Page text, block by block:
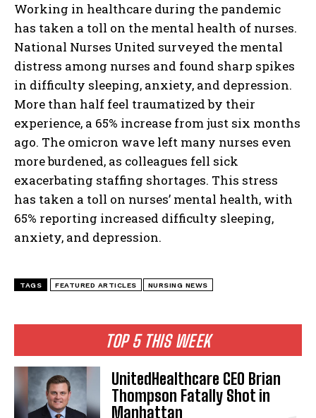
TOP 5 THIS WEEK
UnitedHealthcare CEO Brian
Thompson Fatally Shot in
Manhattan
Working in healthcare during the pandemic
has taken a toll on the mental health of nurses.
National Nurses United surveyed the mental
distress among nurses and found sharp spikes
in difficulty sleeping, anxiety, and depression.
More than half feel traumatized by their
experience, a 65% increase from just six months
ago. The omicron wave left many nurses even
more burdened, as colleagues fell sick
exacerbating staffing shortages. This stress
has taken a toll on nurses’ mental health, with
65% reporting increased difficulty sleeping,
anxiety, and depression.
TAGS FEATURED ARTICLES NURSING NEWS